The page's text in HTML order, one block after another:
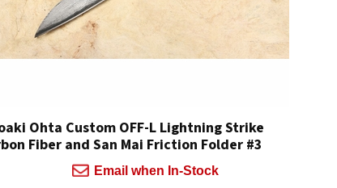
Ohta Custom OFF-L Lightning Strike
Fiber and San Mai Friction Folder #3
Email when In-Stock